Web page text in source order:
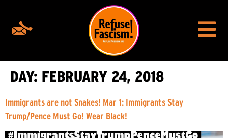
DAY: FEBRUARY 24, 2018
Immigrants are not Snakes! Mar 1: Immigrants Stay
Trump/Pence Must Go! Wear Black!